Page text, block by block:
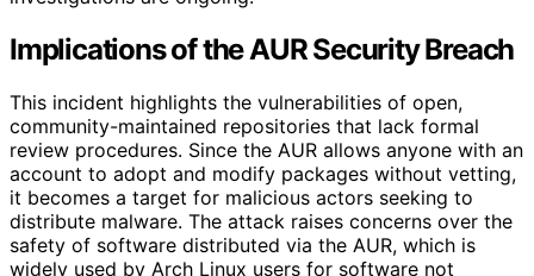
Implications of the AUR Security Breach
This incident highlights the vulnerabilities of open,
community-maintained repositories that lack formal
review procedures. Since the AUR allows anyone with an
account to adopt and modify packages without vetting,
it becomes a target for malicious actors seeking to
distribute malware. The attack raises concerns over the
safety of software distributed via the AUR, which is
widely used by Arch Linux users for software not